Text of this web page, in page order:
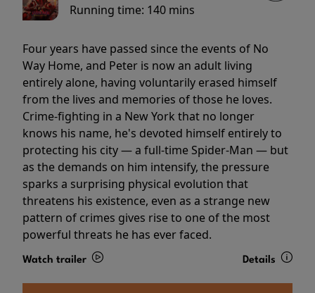
Running time: 140 mins
Four years have passed since the events of No
Way Home, and Peter is now an adult living
entirely alone, having voluntarily erased himself
from the lives and memories of those he loves.
Crime-fighting in a New York that no longer
knows his name, he's devoted himself entirely to
protecting his city — a full-time Spider-Man — but
as the demands on him intensify, the pressure
sparks a surprising physical evolution that
threatens his existence, even as a strange new
pattern of crimes gives rise to one of the most
powerful threats he has ever faced.
Watch trailer Details